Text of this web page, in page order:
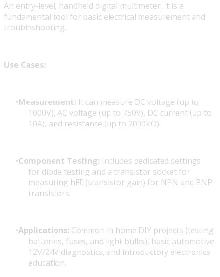
An entry-level, handheld digital multimeter. It is a
fundamental tool for basic electrical measurement and
troubleshooting.
Use Cases:
Measurement: It can measure DC voltage (up to
1000V), AC voltage (up to 750V), DC current (up to
10A), and resistance (up to 2000kΩ).
Component Testing: Includes dedicated settings
for diode testing and a transistor socket for
measuring hFE (transistor gain) for NPN and PNP
transistors.
Applications: Common in home DIY projects (testing
batteries, fuses, and light bulbs), basic automotive
12V/24V diagnostics, and introductory electronics
education.